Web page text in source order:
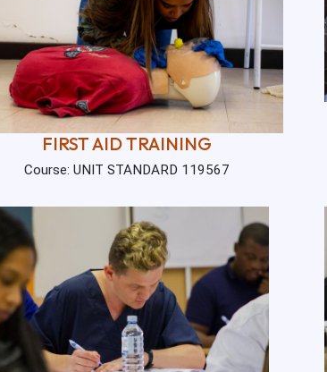
FIRST AID TRAINING
Course: UNIT STANDARD 119567